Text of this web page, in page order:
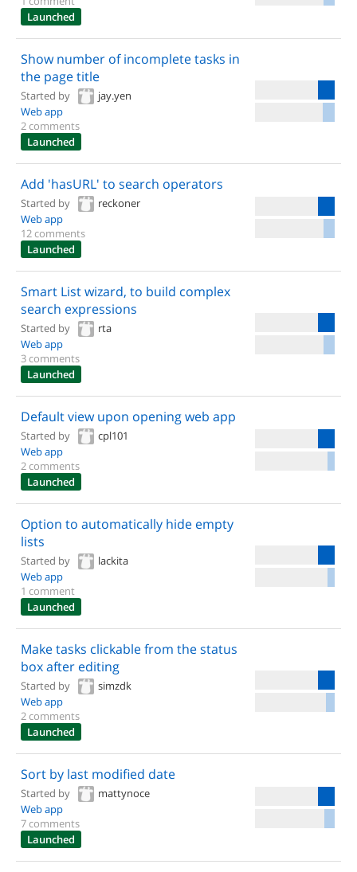
Launched
Show number of incomplete tasks in
the page title
Started by
jay.yen
Web app
2 comments
Launched
Add 'hasURL' to search operators
Started by
reckoner
Web app
12 comments
Launched
Smart List wizard, to build complex
search expressions
Started by
rta
Web app
3 comments
Launched
Default view upon opening web app
Started by
cpl101
Web app
2 comments
Launched
Option to automatically hide empty
lists
Started by
lackita
Web app
1 comment
Launched
Make tasks clickable from the status
box after editing
Started by
simzdk
Web app
2 comments
Launched
Sort by last modified date
Started by
mattynoce
Web app
7 comments
Launched